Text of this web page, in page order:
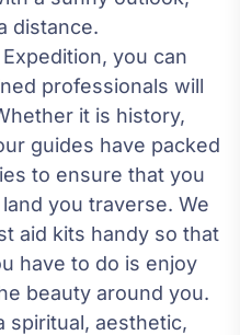
distance.
, you can
professionals will
it is history,
guides have packed
to ensure that you
you traverse. We
aid kits handy so that
have to do is enjoy
beauty around you.
spiritual, aesthetic,